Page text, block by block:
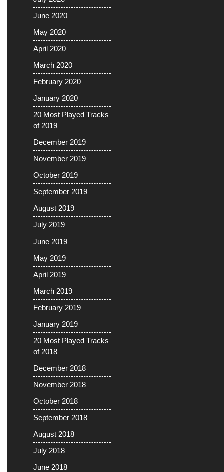
June 2020
May 2020
April 2020
March 2020
February 2020
January 2020
20 Most Played Tracks
of 2019
December 2019
November 2019
October 2019
September 2019
August 2019
July 2019
June 2019
May 2019
April 2019
March 2019
February 2019
January 2019
20 Most Played Tracks
of 2018
December 2018
November 2018
October 2018
September 2018
August 2018
July 2018
June 2018